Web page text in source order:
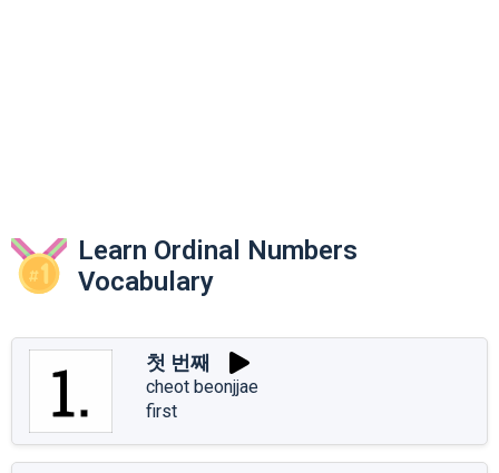
Learn Ordinal Numbers
Vocabulary
첫 번째
cheot beonjjae
first